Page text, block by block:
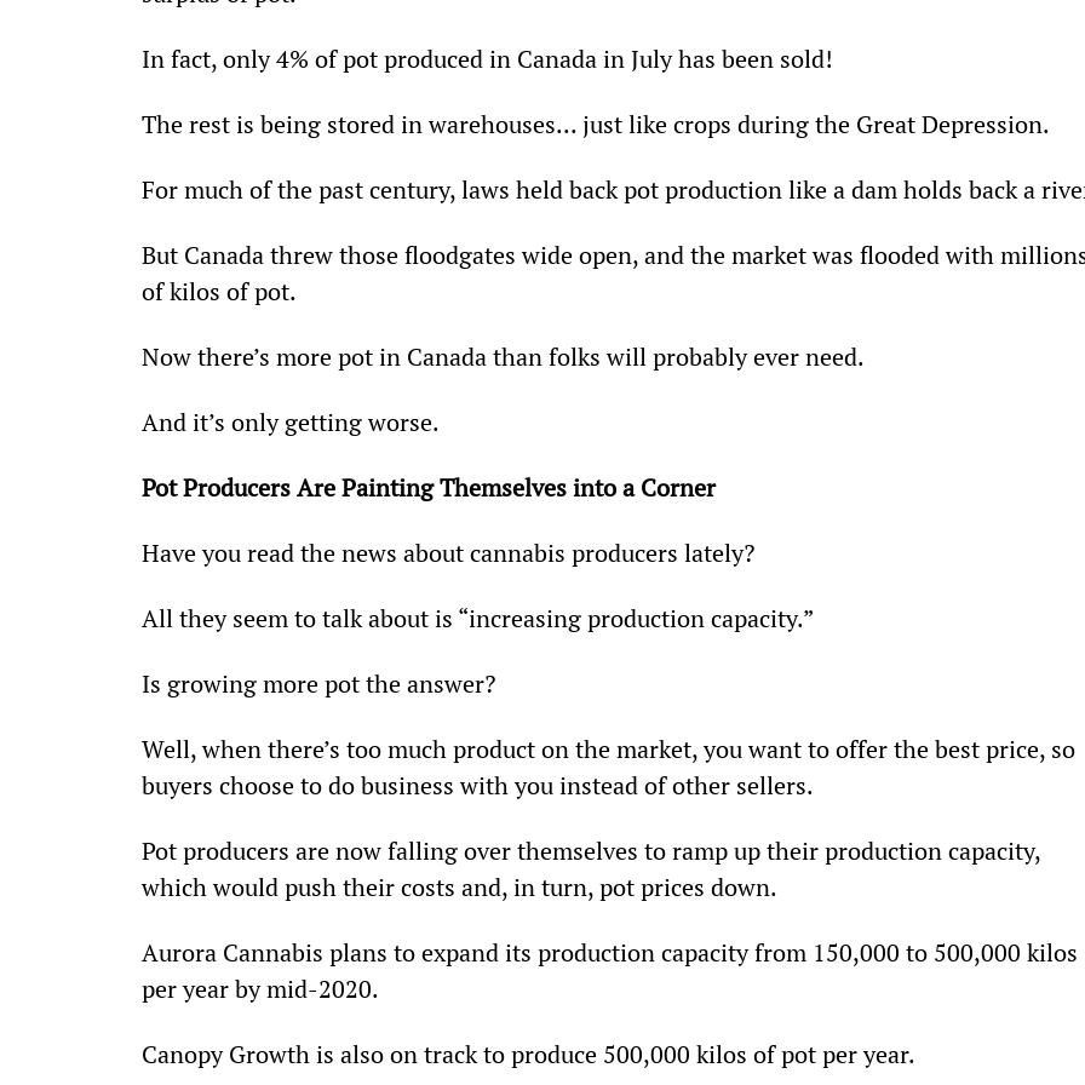
In fact, only 4% of pot produced in Canada in July has been sold!
The rest is being stored in warehouses... just like crops during the Great Depression.
For much of the past century, laws held back pot production like a dam holds back a
But Canada threw those floodgates wide open, and the market was flooded with
of kilos of pot.
Now there’s more pot in Canada than folks will probably ever need.
And it’s only getting worse.
Pot Producers Are Painting Themselves into a Corner
Have you read the news about cannabis producers lately?
All they seem to talk about is “increasing production capacity.”
Is growing more pot the answer?
Well, when there’s too much product on the market, you want to offer the best price, so
buyers choose to do business with you instead of other sellers.
Pot producers are now falling over themselves to ramp up their production capacity,
which would push their costs and, in turn, pot prices down.
Aurora Cannabis plans to expand its production capacity from 150,000 to 500,000 kilos
per year by mid-2020.
Canopy Growth is also on track to produce 500,000 kilos of pot per year.